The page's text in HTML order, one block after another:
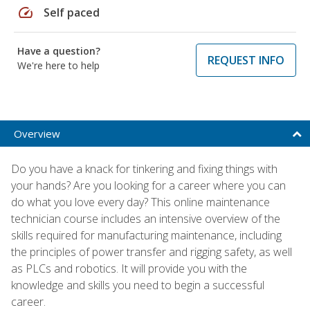
speed Self paced
Have a question?
We're here to help
REQUEST INFO
Overview
Do you have a knack for tinkering and fixing things with
your hands? Are you looking for a career where you can
do what you love every day? This online maintenance
technician course includes an intensive overview of the
skills required for manufacturing maintenance, including
the principles of power transfer and rigging safety, as well
as PLCs and robotics. It will provide you with the
knowledge and skills you need to begin a successful
career.